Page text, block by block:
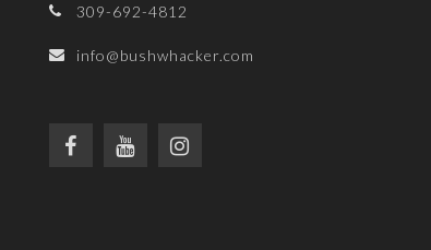
309-692-4812
info@bushwhacker.com